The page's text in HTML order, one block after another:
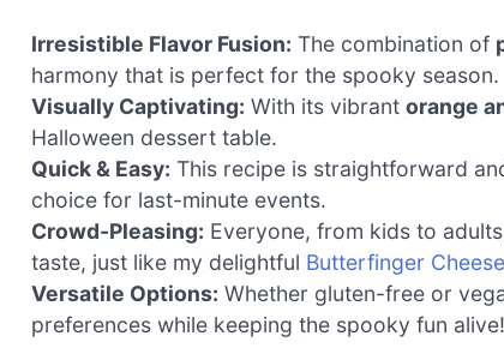
Irresistible Flavor Fusion: The combination of
harmony that is perfect for the spooky season.
Visually Captivating: With its vibrant orange
Halloween dessert table.
Quick & Easy: This recipe is straightforward
choice for last-minute events.
Crowd-Pleasing: Everyone, from kids to
taste, just like my delightful Butterfinger
Versatile Options: Whether gluten-free or
preferences while keeping the spooky fun alive!